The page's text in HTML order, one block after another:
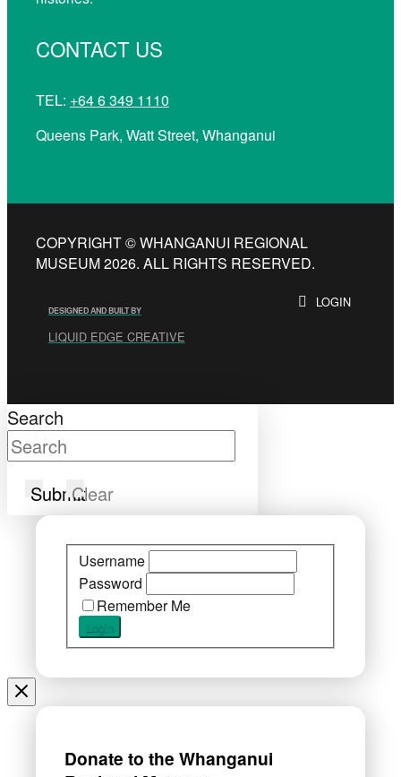
CONTACT US
TEL: +64 6 349 1110
Queens Park, Watt Street, Whanganui
COPYRIGHT © WHANGANUI REGIONAL
MUSEUM 2026. ALL RIGHTS RESERVED.
DESIGNED AND BUILT BY
LIQUID EDGE CREATIVE
LOGIN
Search
SubmitClear
Username
Password
Remember Me
Donate to the Whanganui